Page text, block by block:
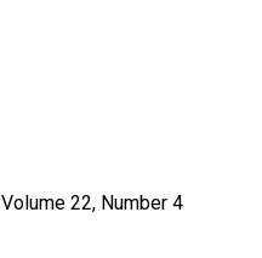
Volume 22, Number 4